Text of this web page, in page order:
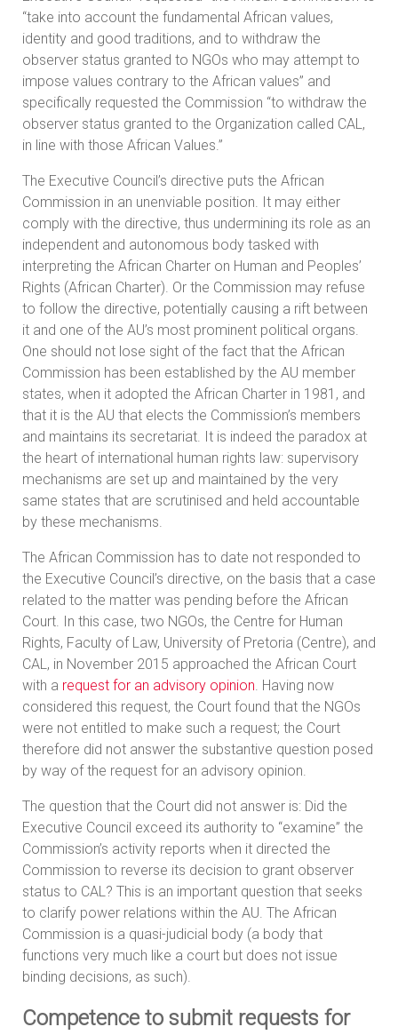
“take into account the fundamental African values,
identity and good traditions, and to withdraw the
observer status granted to NGOs who may attempt to
impose values contrary to the African values” and
specifically requested the Commission “to withdraw the
observer status granted to the Organization called CAL,
in line with those African Values.”
The Executive Council’s directive puts the African
Commission in an unenviable position. It may either
comply with the directive, thus undermining its role as an
independent and autonomous body tasked with
interpreting the African Charter on Human and Peoples’
Rights (African Charter). Or the Commission may refuse
to follow the directive, potentially causing a rift between
it and one of the AU’s most prominent political organs.
One should not lose sight of the fact that the African
Commission has been established by the AU member
states, when it adopted the African Charter in 1981, and
that it is the AU that elects the Commission’s members
and maintains its secretariat. It is indeed the paradox at
the heart of international human rights law: supervisory
mechanisms are set up and maintained by the very
same states that are scrutinised and held accountable
by these mechanisms.
The African Commission has to date not responded to
the Executive Council’s directive, on the basis that a case
related to the matter was pending before the African
Court. In this case, two NGOs, the Centre for Human
Rights, Faculty of Law, University of Pretoria (Centre), and
CAL, in November 2015 approached the African Court
with a request for an advisory opinion . Having now
considered this request, the Court found that the NGOs
were not entitled to make such a request; the Court
therefore did not answer the substantive question posed
by way of the request for an advisory opinion.
The question that the Court did not answer is: Did the
Executive Council exceed its authority to “examine” the
Commission’s activity reports when it directed the
Commission to reverse its decision to grant observer
status to CAL? This is an important question that seeks
to clarify power relations within the AU. The African
Commission is a quasi-judicial body (a body that
functions very much like a court but does not issue
binding decisions, as such).
Competence to submit requests for